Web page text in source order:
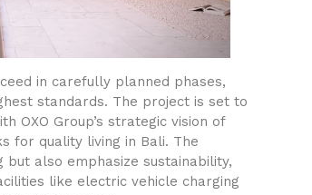
in carefully planned phases,
standards. The project is set to
OXO Group’s strategic vision of
for quality living in Bali. The
also emphasize sustainability,
like electric vehicle charging